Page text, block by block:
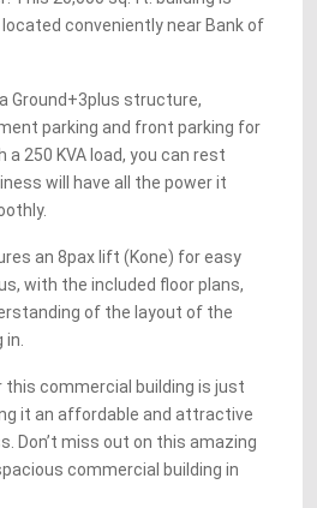
conveniently near Bank of
Ground+3plus structure,
parking and front parking for
a 250 KVA load, you can rest
will have all the power it
an 8pax lift (Kone) for easy
with the included floor plans,
of the layout of the
this commercial building is just
it an affordable and attractive
Don’t miss out on this amazing
commercial building in